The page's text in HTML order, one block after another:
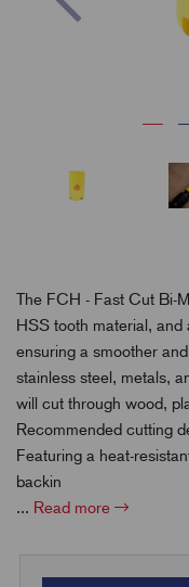
The FCH - Fast Cut Bi-
HSS tooth material, and
ensuring a smoother
stainless steel, metals,
will cut through wood,
Recommended cutting
Featuring a heat-
backin
... Read more